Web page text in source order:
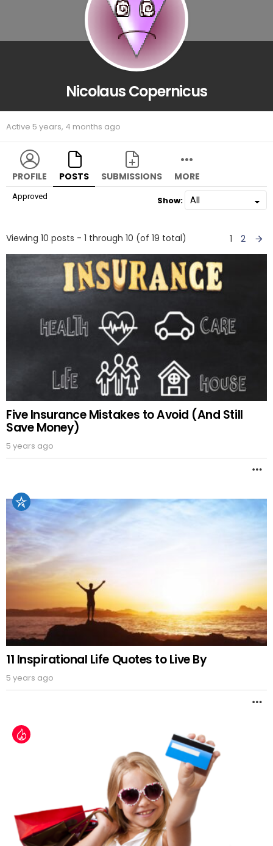
Nicolaus Copernicus
Active 5 years, 4 months ago
PROFILE POSTS SUBMISSIONS MORE
Approved Show:
Viewing 10 posts - 1 through 10 (of 19 total) 1 2
Five Insurance Mistakes to Avoid (And Still
Save Money)
5 years ago
11 Inspirational Life Quotes to Live By
5 years ago